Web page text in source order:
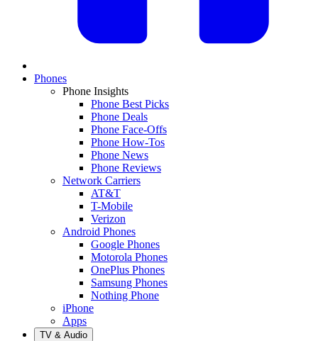
Phones
Phone Insights
Phone Best Picks
Phone Deals
Phone Face-Offs
Phone How-Tos
Phone News
Phone Reviews
Network Carriers
AT&T
T-Mobile
Verizon
Android Phones
Google Phones
Motorola Phones
OnePlus Phones
Samsung Phones
Nothing Phone
iPhone
Apps
TV & Audio